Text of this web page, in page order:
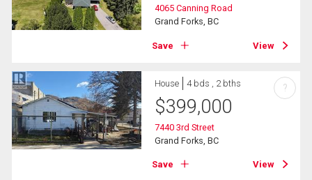
4065 Canning Road
Grand Forks, BC
Save View
House 4 bds , 2 bths
$399,000
7440 3rd Street
Grand Forks, BC
Save View
?